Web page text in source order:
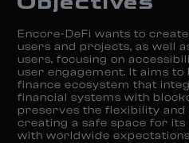
Encore-DeFi wants to
users and projects, as well
users, focusing on
user engagement. It aims
finance ecosystem that
financial systems with
preserves the flexibility
creating a safe space for its
with worldwide